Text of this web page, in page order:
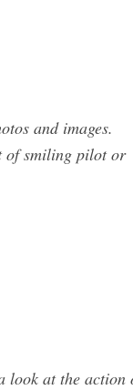
and images.
of smiling pilot or
look at the action